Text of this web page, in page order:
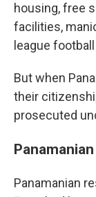
housing, free
facilities,
league
But when
their
prosecuted
Panamanian